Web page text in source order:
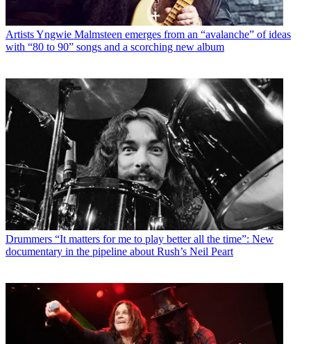
ArtistsYngwie Malmsteen emerges from an “avalanche” of ideas
with “80 to 90” songs and a scorching new album
Drummers “It matters for me to play better all the time”: New
documentary in the pipeline about Rush’s Neil Peart